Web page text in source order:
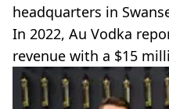
headquarters in
In 2022, Au Vodka
revenue with a $15